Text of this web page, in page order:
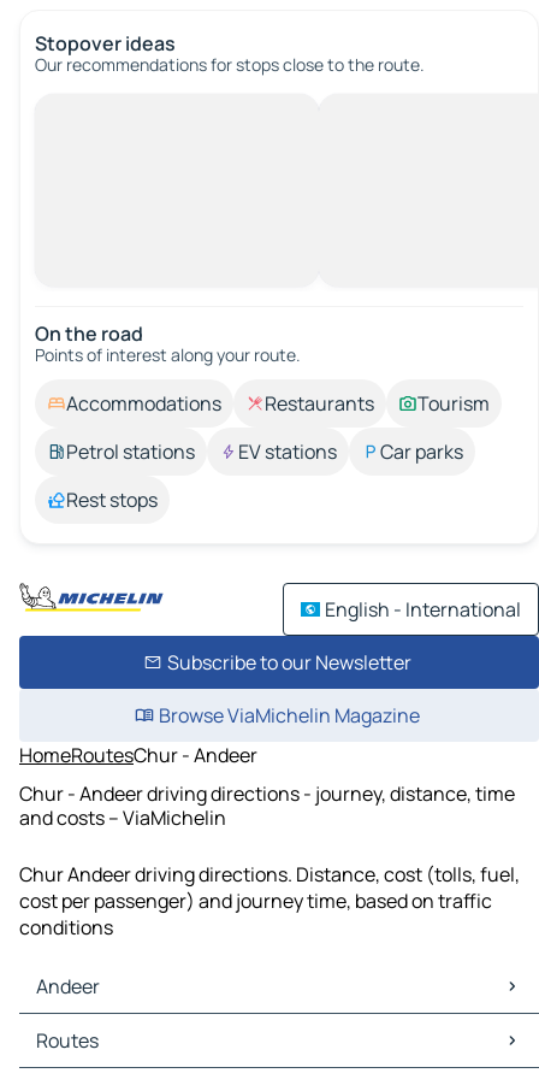
Stopover ideas
Our recommendations for stops close to the route.
On the road
Points of interest along your route.
Accommodations Restaurants
Tourism
Petrol stations
EV stations
Car parks
Rest stops
English - International
Subscribe to our Newsletter
Browse ViaMichelin Magazine
HomeRoutesChur - Andeer
Chur - Andeer driving directions - journey, distance, time
and costs – ViaMichelin
Chur Andeer driving directions. Distance, cost (tolls, fuel,
cost per passenger) and journey time, based on traffic
conditions
Andeer
Andeer Maps
Andeer Traffic
Routes